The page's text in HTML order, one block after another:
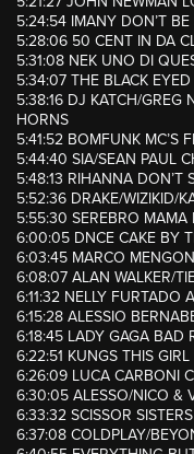
5:24:54 IMANY DON’T
5:28:06 50 CENT IN DA
5:31:08 NEK UNO DI
5:34:07 THE BLACK
5:38:16 DJ KATCH/GREG
HORNS
5:41:52 BOMFUNK MC’S
5:44:40 SIA/SEAN PAUL
5:48:13 RIHANNA DON’T
5:52:36 DRAKE/WIZIKID/
5:55:30 SEREBRO MAMA
6:00:05 DNCE CAKE BY
6:03:45 MARCO
6:08:07 ALAN WALKER/
6:11:32 NELLY FURTADO
6:15:28 ALESSIO
6:18:45 LADY GAGA BAD
6:22:51 KUNGS THIS GIRL
6:26:09 LUCA CARBONI
6:30:05 ALESSO/NICO &
6:33:32 SCISSOR
6:37:08 COLDPLAY/